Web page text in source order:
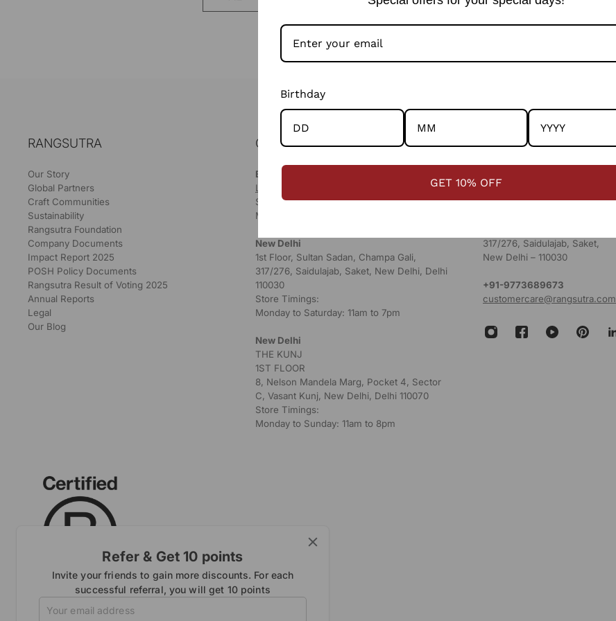
RANGSUTRA
Our Story
Global Partners
Craft Communities
Sustainability
Rangsutra Foundation
Company Documents
Impact Report 2025
POSH Policy Documents
Rangsutra Result of Voting 2025
Annual Reports
Legal
Our Blog
OUR STORES
Bikaner
LOCATE ON MAP
Store Timings:
Monday to Saturday: 11am to 7pm
New Delhi
1st Floor, Sultan Sadan, Champa Gali,
317/276, Saidulajab, Saket, New Delhi, Delhi
110030
Store Timings:
Monday to Saturday: 11am to 7pm
New Delhi
THE KUNJ
1ST FLOOR
8, Nelson Mandela Marg, Pocket 4, Sector
C, Vasant Kunj, New Delhi, Delhi 110070
Store Timings:
Monday to Sunday: 11am to 8pm
HEAD OFFICE
Rajasthan - 334022
317/276, Saidulajab, Saket,
New Delhi – 110030
+91-9773689673
customercare@rangsutra.com
Refer & Get 10 points
Invite your friends to gain more discounts. For each
successful referral, you will get 10 points
Birthday
GET 10% OFF